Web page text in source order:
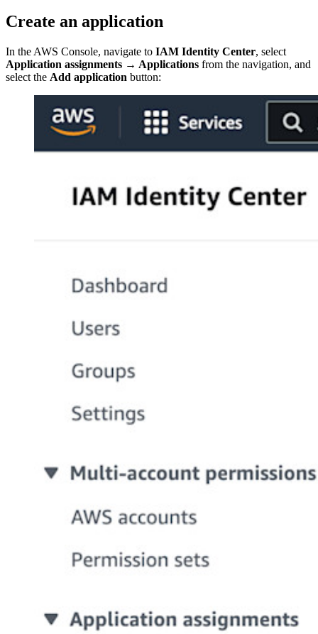
Create an application
In the AWS Console, navigate to IAM Identity Center, select
Application assignments → Applications from the navigation, and
select the Add application button: